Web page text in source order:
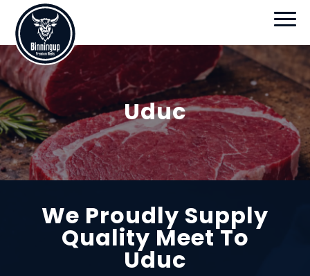
Uduc
We Proudly Supply
Quality Meet To
Uduc